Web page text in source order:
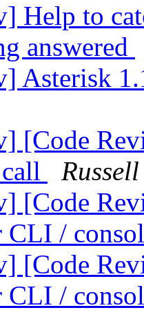
Help to
answered
Asterisk
[Code
[Code
CLI /
[Code
CLI /